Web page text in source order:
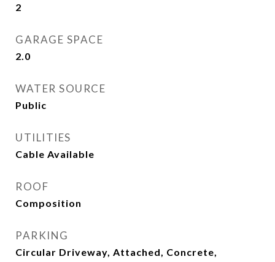
2
GARAGE SPACE
2.0
WATER SOURCE
Public
UTILITIES
Cable Available
ROOF
Composition
PARKING
Circular Driveway, Attached, Concrete,